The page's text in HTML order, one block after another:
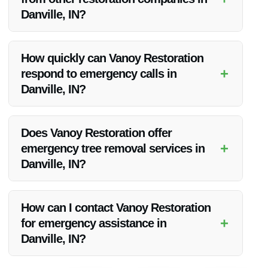
satisfaction.
Danville, IN?
equipment, comprehensive services, and customer-centric
approach, making them the preferred choice for emergency
response needs.
How quickly can Vanoy Restoration
respond to emergency calls in
Danville, IN?
+
typically reaching the site within minutes of receiving an
emergency call in Danville, IN.
Does Vanoy Restoration offer
emergency tree removal services in
Danville, IN?
+
services as part of their comprehensive 24-hour emergency
response offerings in Danville, IN.
How can I contact Vanoy Restoration
for emergency assistance in
Danville, IN?
+